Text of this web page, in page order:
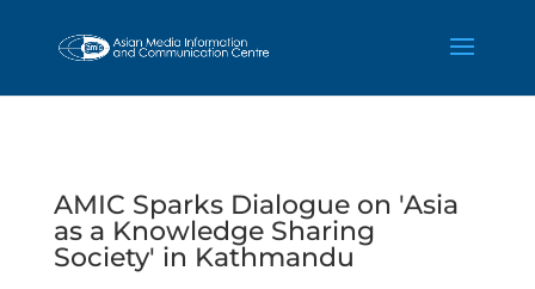
AMIC Sparks Dialogue on 'Asia
as a Knowledge Sharing
Society' in Kathmandu